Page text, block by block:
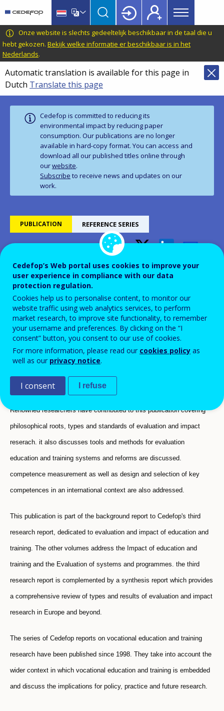
main
content
language
switcher
CEDEFOP
European
Centre
for
the
Development
of
Vocational
Training
Main
menu
Topbar
Onze website is slechts gedeeltelijk beschikbaar in de taal die u
hebt gekozen. Bekijk welke informatie er beschikbaar is in het
Nederlands.
Automatic translation is available for this page in
Dutch Translate this page
Cedefop is committed to reducing its
environmental impact by reducing paper
consumption. Our publications are no longer
available in hard‑copy format. You can access and
download all our published titles online through
ourwebsite.
Subscribe to receive news and updates on our
work.
PUBLICATION REFERENCE SERIES
The value of learning: The
foundations of evaluation and
impact research - Background
report
Third research report
Renowned researchers have contributed to this publication covering
philosophical roots, types and standards of evaluation and impact
reserach. it also discusses tools and methods for evaluation
education and training systems and reforms are discussed.
competence measurement as well as design and selection of key
competences in an international context are also addressed.
This publication is part of the background report to Cedefop's third
research report, dedicated to evaluation and impact of education and
training. The other volumes address the Impact of education and
training and the Evaluation of systems and programmes. the third
research report is complemented by a synthesis report which provides
a comprehensive review of types and results of evaluation and impact
research in Europe and beyond.
The series of Cedefop reports on vocational education and training
research have been published since 1998. They take into account the
wider context in which vocational education and training is embedded
and discuss the implications for policy, practice and future research.
Cedefop’s Web portal uses cookies to improve your
user experience in compliance with our data
protection regulation.
Cookies help us to personalise content, to monitor our
website traffic using web analytics services, to perform
market research, to improve site functionality, to remember
your username and preferences. By clicking on the “I
consent” button, you consent to our use of cookies.
For more information, please read our cookies policy as
well as our privacy notice.
I consent I refuse